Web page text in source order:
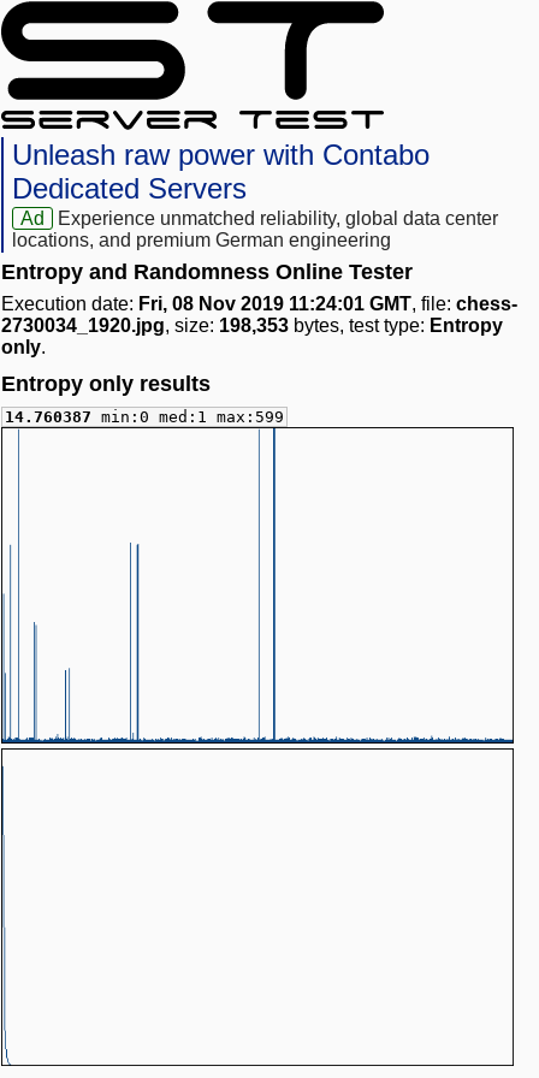
Unleash raw power with Contabo
Dedicated Servers
Ad
Experience unmatched reliability, global data center
locations, and premium German engineering
Entropy and Randomness Online Tester
Execution date: Fri, 08 Nov 2019 11:24:01 GMT, file: chess-
2730034_1920.jpg, size: 198,353 bytes, test type: Entropy
only.
Entropy only results
14.760387 min:0 med:1 max:599